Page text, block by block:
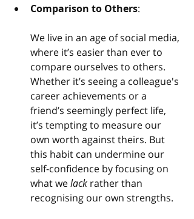
Comparison to Others:
We live in an age of social media,
where it’s easier than ever to
compare ourselves to others.
Whether it’s seeing a colleague's
career achievements or a
friend’s seemingly perfect life,
it’s tempting to measure our
own worth against theirs. But
this habit can undermine our
self-confidence by focusing on
what we lack rather than
recognising our own strengths.